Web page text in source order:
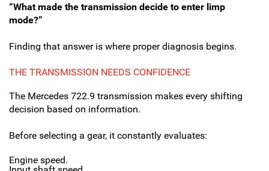
“What made the transmission decide to enter limp
mode?”
Finding that answer is where proper diagnosis begins.
THE TRANSMISSION NEEDS CONFIDENCE
The Mercedes 722.9 transmission makes every shifting
decision based on information.
Before selecting a gear, it constantly evaluates:
Engine speed.